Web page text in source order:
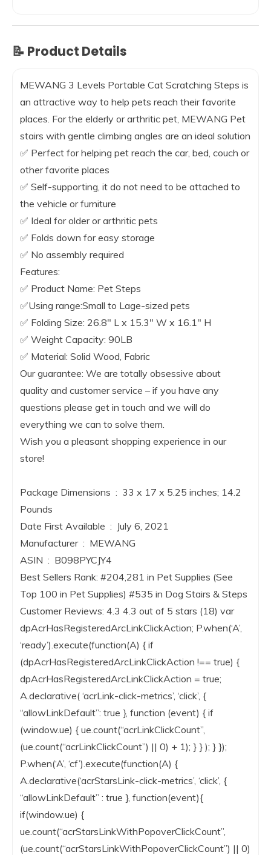
📝 Product Details
MEWANG 3 Levels Portable Cat Scratching Steps is
an attractive way to help pets reach their favorite
places. For the elderly or arthritic pet, MEWANG Pet
stairs with gentle climbing angles are an ideal solution
✅ Perfect for helping pet reach the car, bed, couch or
other favorite places
✅ Self-supporting, it do not need to be attached to
the vehicle or furniture
✅ Ideal for older or arthritic pets
✅ Folds down for easy storage
✅ No assembly required
Features:
✅ Product Name: Pet Steps
✅Using range:Small to Lage-sized pets
✅ Folding Size: 26.8″ L x 15.3″ W x 16.1″ H
✅ Weight Capacity: 90LB
✅ Material: Solid Wood, Fabric
Our guarantee: We are totally obsessive about
quality and customer service – if you have any
questions please get in touch and we will do
everything we can to solve them.
Wish you a pleasant shopping experience in our
store!
Package Dimensions ‏ : ‎ 33 x 17 x 5.25 inches; 14.2
Pounds
Date First Available ‏ : ‎ July 6, 2021
Manufacturer ‏ : ‎ MEWANG
ASIN ‏ : ‎ B098PYCJY4
Best Sellers Rank: #204,281 in Pet Supplies (See
Top 100 in Pet Supplies) #535 in Dog Stairs & Steps
Customer Reviews: 4.3 4.3 out of 5 stars (18) var
dpAcrHasRegisteredArcLinkClickAction; P.when(‘A’,
‘ready’).execute(function(A) { if
(dpAcrHasRegisteredArcLinkClickAction !== true) {
dpAcrHasRegisteredArcLinkClickAction = true;
A.declarative( ‘acrLink-click-metrics’, ‘click’, {
“allowLinkDefault”: true }, function (event) { if
(window.ue) { ue.count(“acrLinkClickCount”,
(ue.count(“acrLinkClickCount”) || 0) + 1); } } ); } });
P.when(‘A’, ‘cf’).execute(function(A) {
A.declarative(‘acrStarsLink-click-metrics’, ‘click’, {
“allowLinkDefault” : true }, function(event){
if(window.ue) {
ue.count(“acrStarsLinkWithPopoverClickCount”,
(ue.count(“acrStarsLinkWithPopoverClickCount”) || 0)